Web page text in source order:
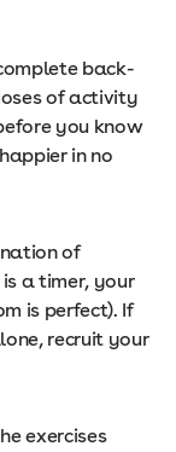
back-
of activity
you know
in no
of
a timer, your
is perfect). If
recruit your
exercises